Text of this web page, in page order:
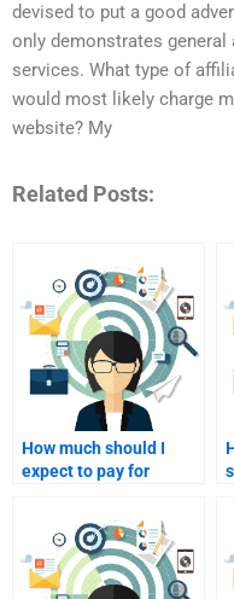
devised to put a good
only demonstrates
services. What type of
would most likely charge
website? My
Related Posts:
How much should I
expect to pay for
assignment help?